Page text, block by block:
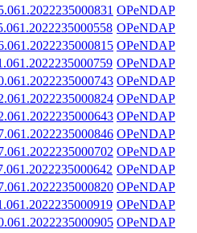
OPeNDAP
OPeNDAP
OPeNDAP
OPeNDAP
OPeNDAP
OPeNDAP
OPeNDAP
OPeNDAP
OPeNDAP
OPeNDAP
OPeNDAP
OPeNDAP
OPeNDAP